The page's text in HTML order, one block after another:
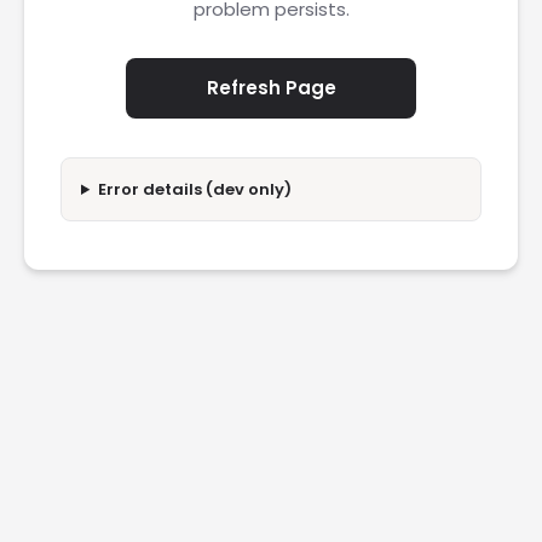
problem persists.
Refresh Page
Error details (dev only)